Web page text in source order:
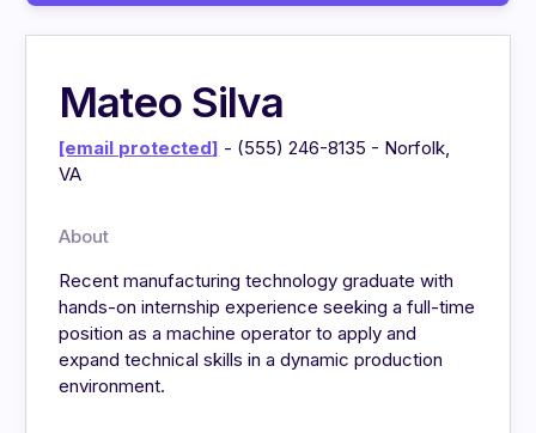
Mateo Silva
[email protected] - (555) 246-8135 - Norfolk,
VA
About
Recent manufacturing technology graduate with
hands-on internship experience seeking a full-time
position as a machine operator to apply and
expand technical skills in a dynamic production
environment.